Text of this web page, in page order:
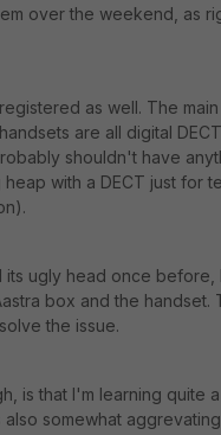
over the weekend, as
as well. The
are all digital
shouldn't have
with a DECT just for
ugly head once before,
box and the
the issue.
is that I'm learning quite
somewhat